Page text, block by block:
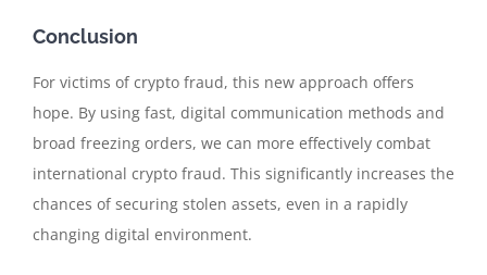
Conclusion
For victims of crypto fraud, this new approach offers
hope. By using fast, digital communication methods and
broad freezing orders, we can more effectively combat
international crypto fraud. This significantly increases the
chances of securing stolen assets, even in a rapidly
changing digital environment.